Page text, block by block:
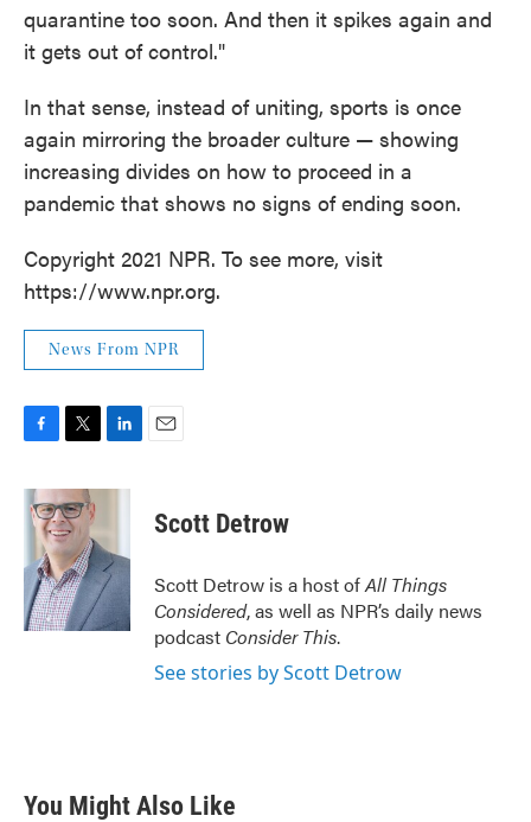
quarantine too soon. And then it spikes again and
it gets out of control."
In that sense, instead of uniting, sports is once
again mirroring the broader culture — showing
increasing divides on how to proceed in a
pandemic that shows no signs of ending soon.
Copyright 2021 NPR. To see more, visit
https://www.npr.org.
News From NPR
c
e
o
k
i
t
t
e
r
n
d
I
n
Scott Detrow
Scott Detrow is a host ofAll Things
Considered, as well as NPR’s daily news
podcast Consider This.
See stories by Scott Detrow
You Might Also Like